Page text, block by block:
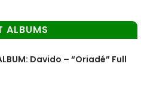
ALBUMS
Davido – “Oriadé” Full